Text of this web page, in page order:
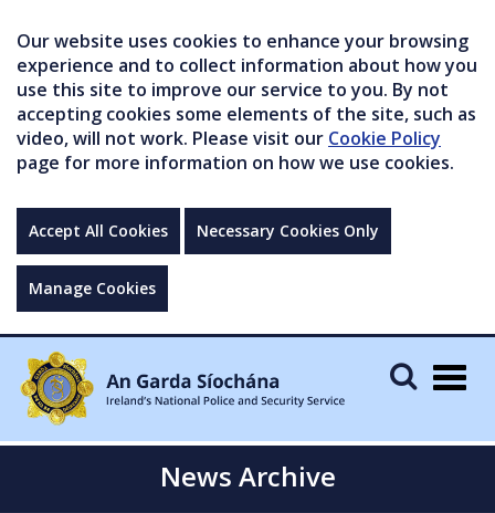
Our website uses cookies to enhance your browsing
experience and to collect information about how you
use this site to improve our service to you. By not
accepting cookies some elements of the site, such as
video, will not work. Please visit our Cookie Policy
page for more information on how we use cookies.
Accept All Cookies Necessary Cookies Only
Manage Cookies
News Archive